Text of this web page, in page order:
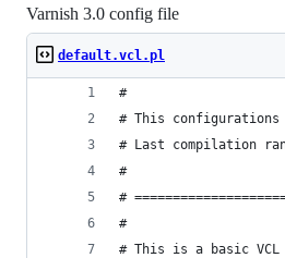
Varnish 3.0 config file
default.vcl.pl
#
# This
# Last compilation ran
#
#
#
# This is a basic